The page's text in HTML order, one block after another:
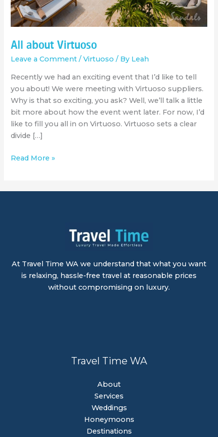
All about Virtuoso
Leave a Comment /Virtuoso / By Leah
Recently we had an exciting event that I’d like to tell
you about! We were meeting with Virtuoso suppliers.
Why is that so exciting, you ask? Well, we’ll talk a little
bit more about how the event went later. For now, I’d
like to fill you all in on Virtuoso. Virtuoso sets a clear
divide […]
Read More »
At Travel Time WA we understand that what you want
is relaxing, hassle-free travel at reasonable prices
without compromising on luxury.
Travel Time WA
About
Services
Weddings
Honeymoons
Destinations